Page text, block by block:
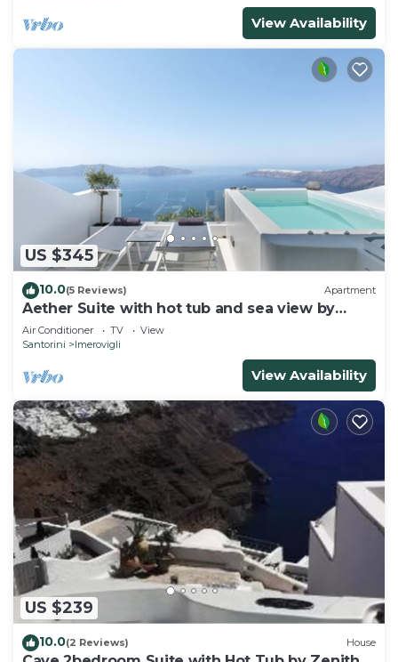
View Availability
US $345
10.0(5 Reviews) Apartment
Aether Suite with hot tub and sea view by
Caldera Houses
Air Conditioner TV
View
Santorini
Imerovigli
View Availability
US $239
10.0(2 Reviews) House